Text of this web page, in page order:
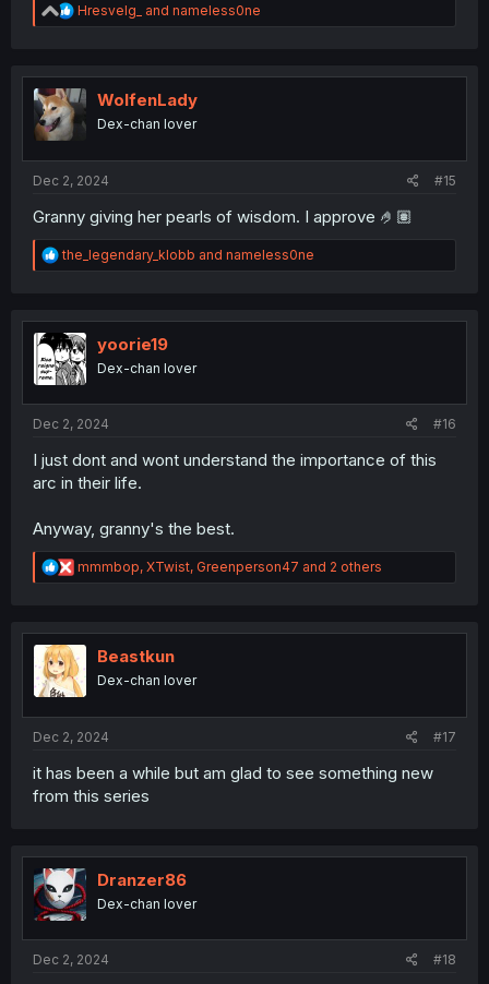
R
e
t
i
n
Hresvelg_ and nameless0ne
WolfenLady
Dex-chan lover
Dec 2, 2024 #15
Granny giving her pearls of wisdom. I approve 🤌🏽
R
e
t
i
o
n
the_legendary_klobb and nameless0ne
yoorie19
Dex-chan lover
Dec 2, 2024 #16
I just dont and wont understand the importance of this
arc in their life.
Anyway, granny's the best.
R
e
t
i
o
n
mmmbop, XTwist, Greenperson47 and 2 others
Beastkun
Dex-chan lover
Dec 2, 2024 #17
it has been a while but am glad to see something new
from this series
Dranzer86
Dex-chan lover
Dec 2, 2024 #18